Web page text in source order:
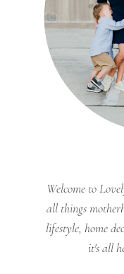
Welcome to
all things
lifestyle, home
it's all